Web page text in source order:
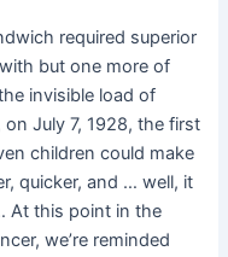
required superior
but one more of
invisible load of
July 7, 1928, the first
children could make
quicker, and … well, it
At this point in the
we’re reminded